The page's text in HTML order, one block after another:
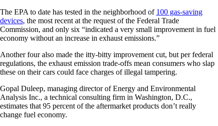
The EPA to date has tested in the neighborhood of 100 gas-saving
devices, the most recent at the request of the Federal Trade
Commission, and only six “indicated a very small improvement in fuel
economy without an increase in exhaust emissions.”
Another four also made the itty-bitty improvement cut, but per federal
regulations, the exhaust emission trade-offs mean consumers who slap
these on their cars could face charges of illegal tampering.
Gopal Duleep, managing director of Energy and Environmental
Analysis Inc., a technical consulting firm in Washington, D.C.,
estimates that 95 percent of the aftermarket products don’t really
change fuel economy.